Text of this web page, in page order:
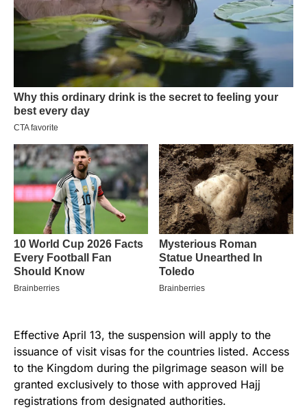
Effective April 13, the suspension will apply to the
issuance of visit visas for the countries listed. Access
to the Kingdom during the pilgrimage season will be
granted exclusively to those with approved Hajj
registrations from designated authorities.